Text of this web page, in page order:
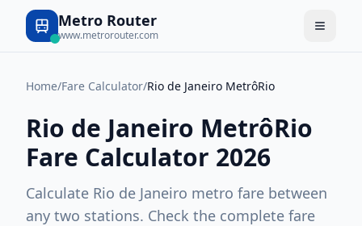
Metro Router
www.metrorouter.com
Home/Fare Calculator/Rio de Janeiro MetrôRio
Rio de Janeiro MetrôRio
Fare Calculator 2026
Calculate Rio de Janeiro metro fare between
any two stations. Check the complete fare